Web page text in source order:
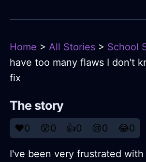
Home > All Stories > School
have too many flaws I don't
fix
The story
❤️0 😲0 👍0 😢0 😂0
I've been very frustrated